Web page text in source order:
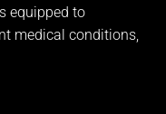
equipped to
medical conditions,